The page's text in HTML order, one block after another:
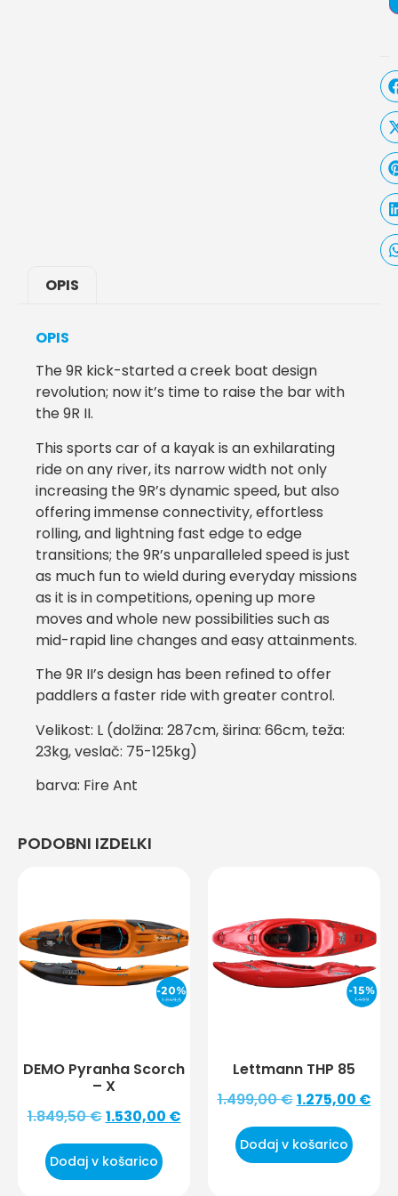
OPIS
OPIS
The 9R kick-started a creek boat design
revolution; now it’s time to raise the bar with
the 9R II.
This sports car of a kayak is an exhilarating
ride on any river, its narrow width not only
increasing the 9R’s dynamic speed, but also
offering immense connectivity, effortless
rolling, and lightning fast edge to edge
transitions; the 9R’s unparalleled speed is just
as much fun to wield during everyday missions
as it is in competitions, opening up more
moves and whole new possibilities such as
mid-rapid line changes and easy attainments.
The 9R II’s design has been refined to offer
paddlers a faster ride with greater control.
Velikost: L (dolžina: 287cm, širina: 66cm, teža:
23kg, veslač: 75-125kg)
barva: Fire Ant
PODOBNI IZDELKI
DEMO Pyranha Scorch
– X
1.849,50€1.530,00 €
Dodaj v košarico
Lettmann THP 85
1.499,00€1.275,00 €
Dodaj v košarico